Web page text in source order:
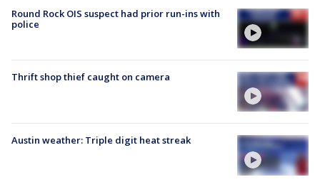
Round Rock OIS suspect had prior run-ins with
police
Thrift shop thief caught on camera
Austin weather: Triple digit heat streak